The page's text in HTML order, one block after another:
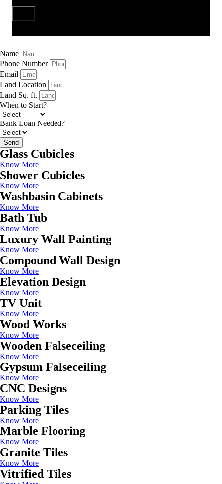
Name
Phone Number
Email
Land Location
Land Sq. ft.
When to Start?
Bank Loan Needed?
Send
Glass Cubicles
Know More
Shower Cubicles
Know More
Washbasin Cabinets
Know More
Bath Tub
Know More
Luxury Wall Painting
Know More
Compound Wall Design
Know More
Elevation Design
Know More
TV Unit
Know More
Wood Works
Know More
Wooden Falseceiling
Know More
Gypsum Falseceiling
Know More
CNC Designs
Know More
Parking Tiles
Know More
Marble Flooring
Know More
Granite Tiles
Know More
Vitrified Tiles